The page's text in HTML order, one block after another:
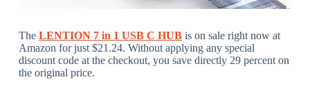
The LENTION 7 in 1 USB C HUBis on sale right now at
Amazon for just $21.24. Without applying any special
discount code at the checkout, you save directly 29 percent on
the original price.